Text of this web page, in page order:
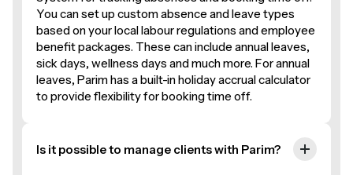
You can set up custom absence and leave types
based on your local labour regulations and employee
benefit packages. These can include annual leaves,
sick days, wellness days and much more. For annual
leaves, Parim has a built-in holiday accrual calculator
to provide flexibility for booking time off.
Is it possible to manage clients with Parim?